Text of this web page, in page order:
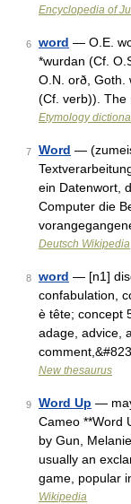
Encyclopedia of
6 word — O.E.
*wurdan (Cf.
O.N. orð, Goth.
(Cf. verb)). The
Etymology
7 Word —
ein Datenwort,
Computer die
Deutsch Wikipedia
8 word — [n1]
confabulation,
è tête; concept
adage, advice,
New thesaurus
9 Word Up —
Cameo **Word
by Gun,
usually an
game, popular
Wikipedia